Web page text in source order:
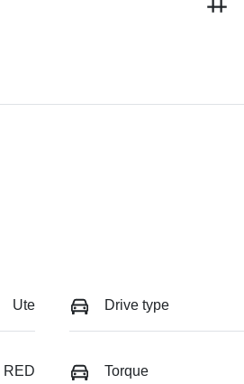
Ute Drive type
RED Torque